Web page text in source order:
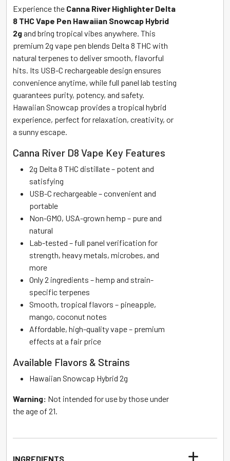
Experience the Canna River Highlighter Delta
8 THC Vape Pen Hawaiian Snowcap Hybrid
2gand bring tropical vibes anywhere. This
premium 2g vape pen blends Delta 8 THC with
natural terpenes to deliver smooth, flavorful
hits. Its USB-C rechargeable design ensures
convenience anytime, while full panel lab testing
guarantees purity, potency, and safety.
Hawaiian Snowcap provides a tropical hybrid
experience, perfect for relaxation, creativity, or
a sunny escape.
Canna River D8 Vape Key Features
2g Delta 8 THC distillate – potent and
satisfying
USB-C rechargeable – convenient and
portable
Non-GMO, USA-grown hemp – pure and
natural
Lab-tested – full panel verification for
strength, heavy metals, microbes, and
more
Only 2 ingredients – hemp and strain-
specific terpenes
Smooth, tropical flavors – pineapple,
mango, coconut notes
Affordable, high-quality vape – premium
effects at a fair price
Available Flavors & Strains
Hawaiian Snowcap Hybrid 2g
Warning: Not intended for use by those under
the age of 21.
INGREDIENTS